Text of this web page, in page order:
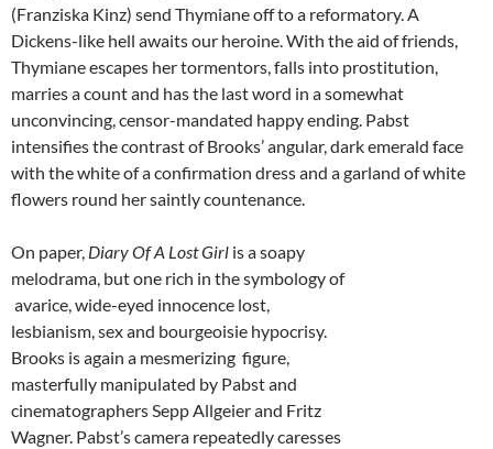
(Franziska Kinz) send Thymiane off to a reformatory. A
Dickens-like hell awaits our heroine. With the aid of friends,
Thymiane escapes her tormentors, falls into prostitution,
marries a count and has the last word in a somewhat
unconvincing, censor-mandated happy ending. Pabst
intensifies the contrast of Brooks’ angular, dark emerald face
with the white of a confirmation dress and a garland of white
flowers round her saintly countenance.
On paper, Diary Of A Lost Girl is a soapy
melodrama, but one rich in the symbology of
avarice, wide-eyed innocence lost,
lesbianism, sex and bourgeoisie hypocrisy.
Brooks is again a mesmerizing figure,
masterfully manipulated by Pabst and
cinematographers Sepp Allgeier and Fritz
Wagner. Pabst’s camera repeatedly caresses